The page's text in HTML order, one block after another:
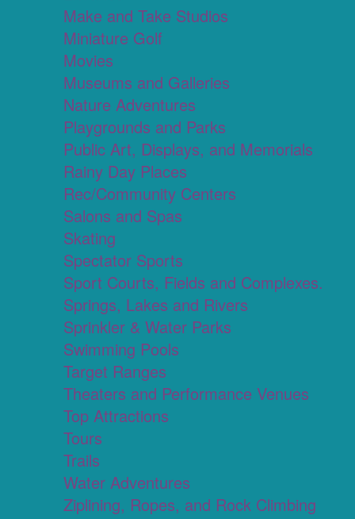
Make and Take Studios
Miniature Golf
Movies
Museums and Galleries
Nature Adventures
Playgrounds and Parks
Public Art, Displays, and Memorials
Rainy Day Places
Rec/Community Centers
Salons and Spas
Skating
Spectator Sports
Sport Courts, Fields and Complexes.
Springs, Lakes and Rivers
Sprinkler & Water Parks
Swimming Pools
Target Ranges
Theaters and Performance Venues
Top Attractions
Tours
Trails
Water Adventures
Ziplining, Ropes, and Rock Climbing